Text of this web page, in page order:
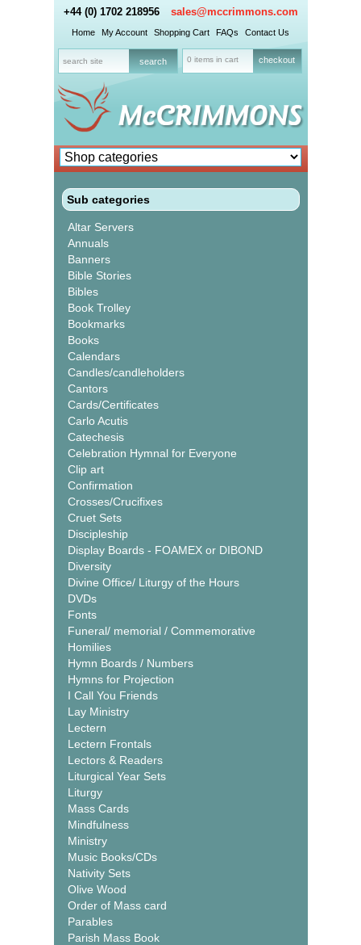
+44 (0) 1702 218956 sales@mccrimmons.com
Home My Account Shopping Cart FAQs Contact Us
0 items in cart checkout
Sub categories
Altar Servers
Annuals
Banners
Bible Stories
Bibles
Book Trolley
Bookmarks
Books
Calendars
Candles/candleholders
Cantors
Cards/Certificates
Carlo Acutis
Catechesis
Celebration Hymnal for Everyone
Clip art
Confirmation
Crosses/Crucifixes
Cruet Sets
Discipleship
Display Boards - FOAMEX or DIBOND
Diversity
Divine Office/ Liturgy of the Hours
DVDs
Fonts
Funeral/ memorial / Commemorative
Homilies
Hymn Boards / Numbers
Hymns for Projection
I Call You Friends
Lay Ministry
Lectern
Lectern Frontals
Lectors & Readers
Liturgical Year Sets
Liturgy
Mass Cards
Mindfulness
Ministry
Music Books/CDs
Nativity Sets
Olive Wood
Order of Mass card
Parables
Parish Mass Book